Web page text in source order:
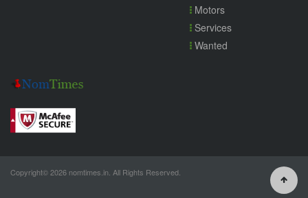
Motors
Services
Wanted
Copyright© 2026 nomtimes.in. All Rights Reserved.